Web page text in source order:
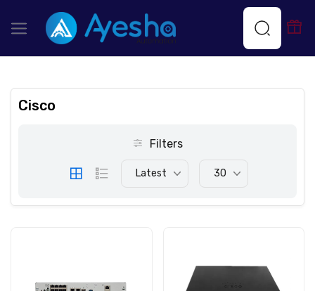
Cisco
Filters
Latest 30